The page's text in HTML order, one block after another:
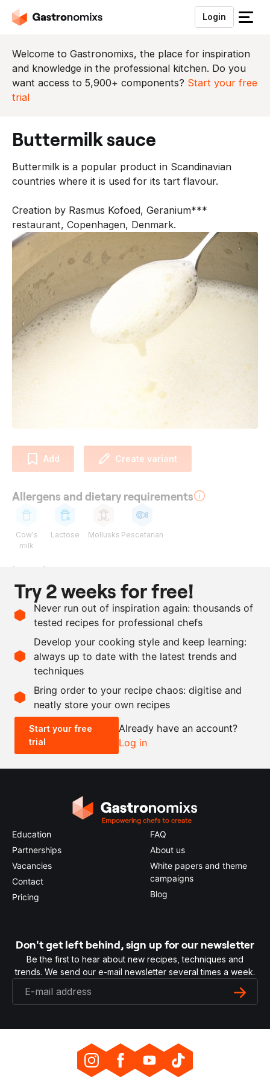
Login
S
u
i
t
Welcome to Gastronomixs, the place for inspiration
and knowledge in the professional kitchen. Do you
want access to 5,900+ components? Start your free
trial
buttermilk sauce
Buttermilk is a popular product in Scandinavian
countries where it is used for its tart flavour.
Creation by Rasmus Kofoed, Geranium***
restaurant, Copenhagen, Denmark.
Add Create variant
Allergens and dietary requirements
Cow's
milk
Lactose Mollusks Pescetarian
Ingredients
250 g
clarified buttermilk
250
g
mussel stock
g
butter
as needed
salt
Scale recipe
- +
0.5x 2x
Try 2 weeks for free!
Never run out of inspiration again: thousands of
tested recipes for professional chefs
Develop your cooking style and keep learning:
always up to date with the latest trends and
techniques
Bring order to your recipe chaos: digitise and
neatly store your own recipes
Start your free
trial
Already have an account?
Log in
Education
Partnerships
Vacancies
Contact
Pricing
FAQ
About us
White papers and theme
campaigns
Blog
Don't get left behind, sign up for our newsletter
Be the first to hear about new recipes, techniques and
trends. We send our e-mail newsletter several times a week.